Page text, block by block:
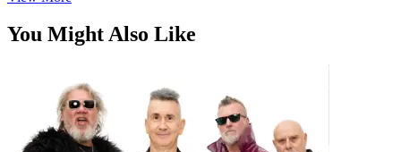
You Might Also Like